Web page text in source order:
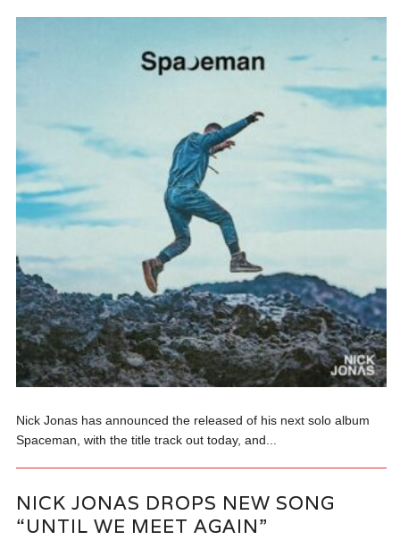
Nick Jonas has announced the released of his next solo album
Spaceman, with the title track out today, and...
NICK JONAS DROPS NEW SONG
“UNTIL WE MEET AGAIN”